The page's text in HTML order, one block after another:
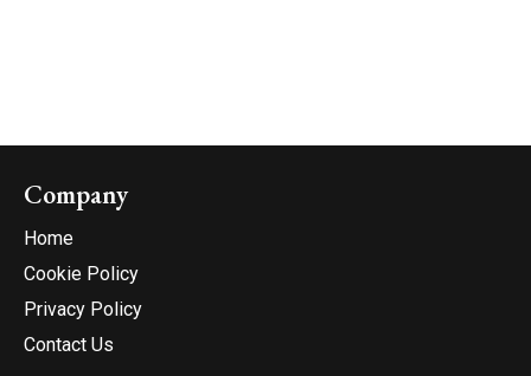
Company
Home
Cookie Policy
Privacy Policy
Contact Us